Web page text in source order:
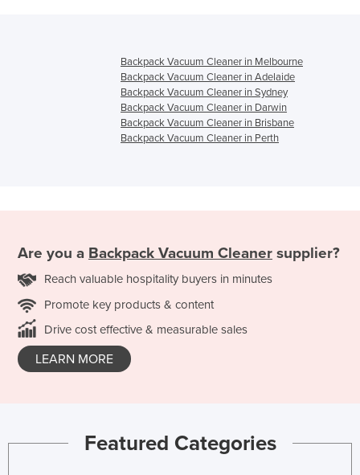
Backpack Vacuum Cleaner in Melbourne
Backpack Vacuum Cleaner in Adelaide
Backpack Vacuum Cleaner in Sydney
Backpack Vacuum Cleaner in Darwin
Backpack Vacuum Cleaner in Brisbane
Backpack Vacuum Cleaner in Perth
Are you a Backpack Vacuum Cleaner supplier?
Reach valuable hospitality buyers in minutes
Promote key products & content
Drive cost effective & measurable sales
LEARN MORE
Featured Categories